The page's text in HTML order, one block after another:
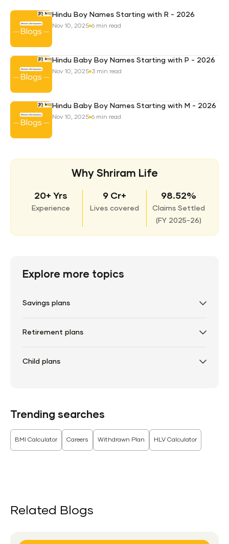
Hindu Boy Names Starting with R - 2026
Nov 10, 2025 6 min read
Hindu Baby Boy Names Starting with P - 2026
Nov 10, 2025 3 min read
Hindu Baby Boy Names Starting with M - 2026
Nov 10, 2025 6 min read
Why Shriram Life
20+ Yrs
Experience
9 Cr+
Lives covered
98.52%
Claims Settled
(FY 2025-26)
Explore more topics
Savings plans
Retirement plans
Child plans
Trending searches
BMI Calculator Careers Withdrawn Plan HLV Calculator
Related Blogs